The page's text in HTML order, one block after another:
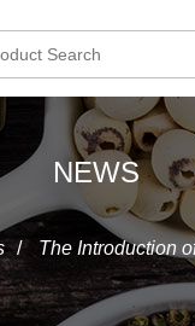
NEWS
/ The Introduction